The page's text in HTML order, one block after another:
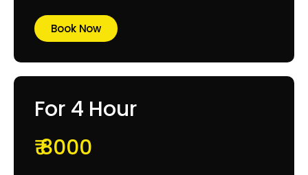
Book Now
For 4 Hour
₹ 8000